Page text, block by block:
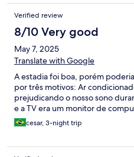
Verified review
8/10 Very good
May 7, 2025
Translate with Google
A estadia foi boa, porém
por três motivos: Ar
prejudicando o nosso sono
e a TV era um monitor de
cesar, 3-night trip